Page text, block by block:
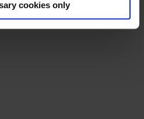
cookies only
Surgical Adhesive Syringe